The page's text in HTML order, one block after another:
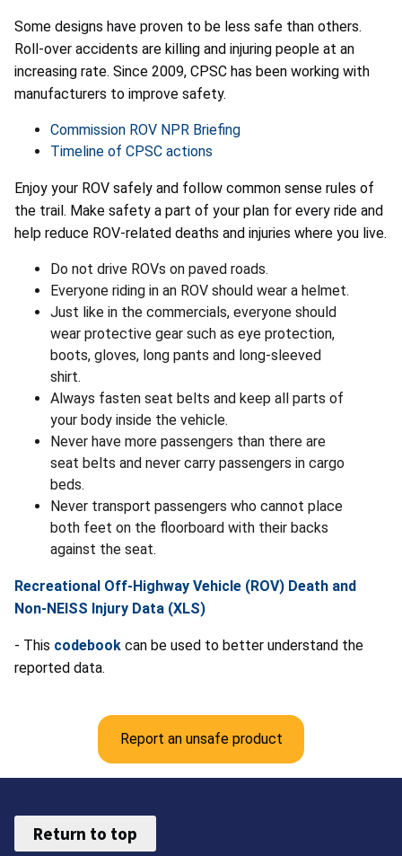
Some designs have proven to be less safe than others.
Roll-over accidents are killing and injuring people at an
increasing rate. Since 2009, CPSC has been working with
manufacturers to improve safety.
Commission ROV NPR Briefing
Timeline of CPSC actions
Enjoy your ROV safely and follow common sense rules of
the trail. Make safety a part of your plan for every ride and
help reduce ROV-related deaths and injuries where you live.
Do not drive ROVs on paved roads.
Everyone riding in an ROV should wear a helmet.
Just like in the commercials, everyone should
wear protective gear such as eye protection,
boots, gloves, long pants and long-sleeved
shirt.
Always fasten seat belts and keep all parts of
your body inside the vehicle.
Never have more passengers than there are
seat belts and never carry passengers in cargo
beds.
Never transport passengers who cannot place
both feet on the floorboard with their backs
against the seat.
Recreational Off-Highway Vehicle (ROV) Death and
Non-NEISS Injury Data (XLS)
- This codebook can be used to better understand the
reported data.
Report an unsafe product
Return to top